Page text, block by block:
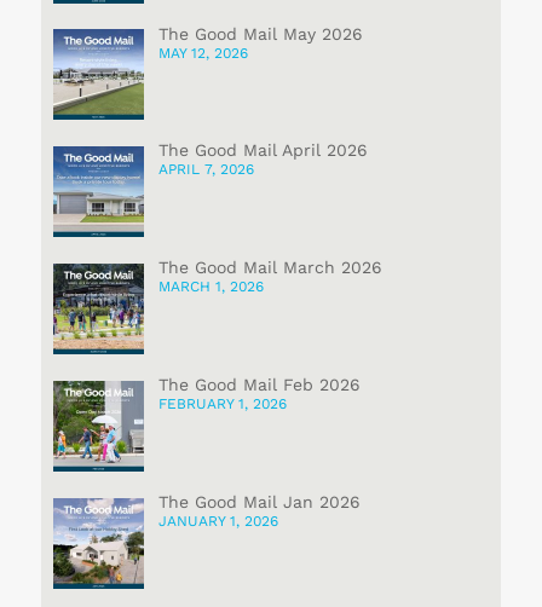
The Good Mail May 2026
MAY 12, 2026
The Good Mail April 2026
APRIL 7, 2026
The Good Mail March 2026
MARCH 1, 2026
The Good Mail Feb 2026
FEBRUARY 1, 2026
The Good Mail Jan 2026
JANUARY 1, 2026